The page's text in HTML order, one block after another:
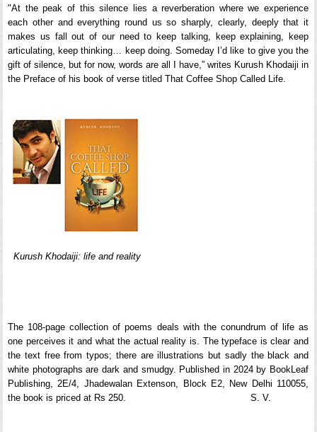
"At the peak of this silence lies a reverberation where we experience
each other and everything round us so sharply, clearly, deeply that it
makes us fall out of our need to keep talking, keep explaining, keep
articulating, keep thinking… keep doing. Someday I’d like to give you the
gift of silence, but for now, words are all I have,” writes Kurush Khodaiji in
the Preface of his book of verse titled That Coffee Shop Called Life.
Kurush Khodaiji: life and reality
The 108-page collection of poems deals with the conundrum of life as
one perceives it and what the actual reality is. The typeface is clear and
the text free from typos; there are illustrations but sadly the black and
white photographs are dark and smudgy. Published in 2024 by BookLeaf
Publishing, 2E/4, Jhadewalan Extenson, Block E2, New Delhi 110055,
the book is priced at Rs 250. S. V.